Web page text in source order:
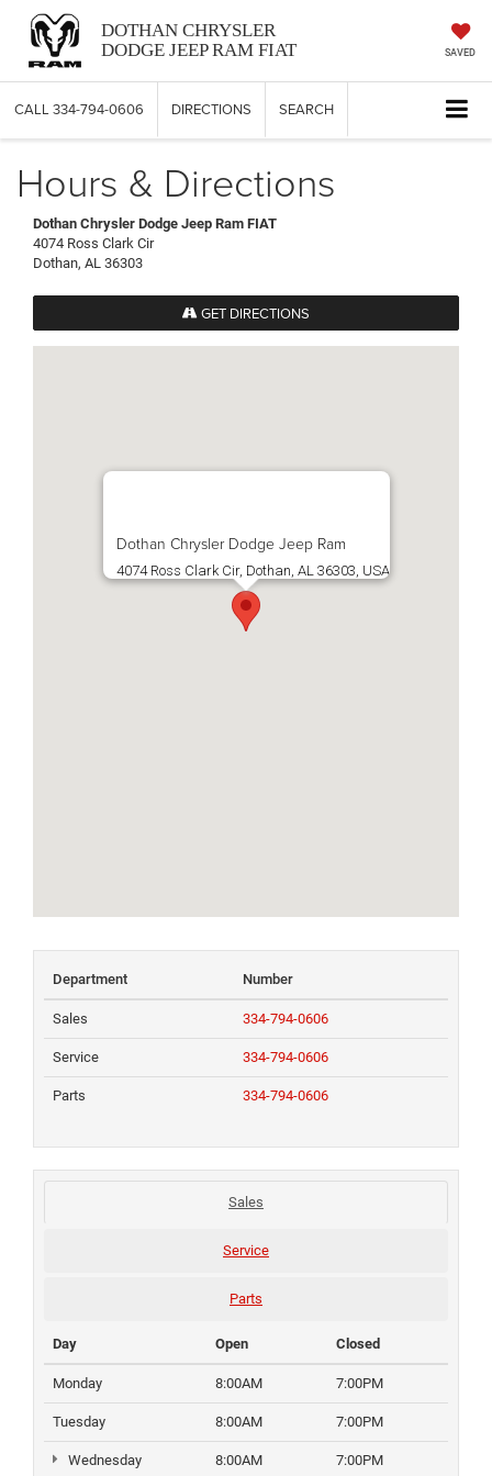
DOTHAN CHRYSLER
DODGE JEEP RAM FIAT
SAVED
CALL 334-794-0606 DIRECTIONS SEARCH
Hours & Directions
Dothan Chrysler Dodge Jeep Ram FIAT
4074 Ross Clark Cir
Dothan, AL 36303
GET DIRECTIONS
Dothan Chrysler Dodge Jeep Ram
4074 Ross Clark Cir, Dothan, AL 36303, USA
Department Number
Sales 334-794-0606
Service 334-794-0606
Parts 334-794-0606
Sales
Service
Parts
Day Open Closed
Monday 8:00AM 7:00PM
Tuesday 8:00AM 7:00PM
Wednesday 8:00AM 7:00PM